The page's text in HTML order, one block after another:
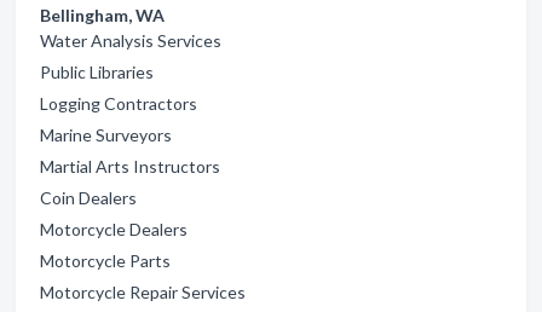
Bellingham, WA
Water Analysis Services
Public Libraries
Logging Contractors
Marine Surveyors
Martial Arts Instructors
Coin Dealers
Motorcycle Dealers
Motorcycle Parts
Motorcycle Repair Services